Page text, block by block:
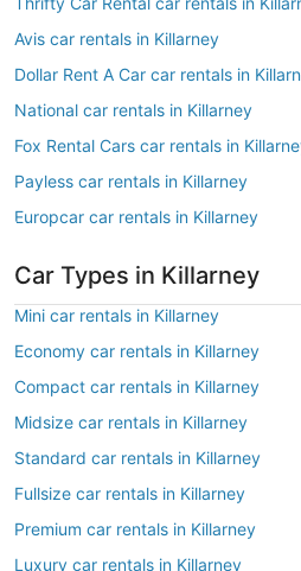
Avis car rentals in Killarney
Dollar Rent A Car car rentals in
National car rentals in Killarney
Fox Rental Cars car rentals in
Payless car rentals in Killarney
Europcar car rentals in Killarney
Car Types in Killarney
Mini car rentals in Killarney
Economy car rentals in Killarney
Compact car rentals in Killarney
Midsize car rentals in Killarney
Standard car rentals in Killarney
Fullsize car rentals in Killarney
Premium car rentals in Killarney
Luxury car rentals in Killarney